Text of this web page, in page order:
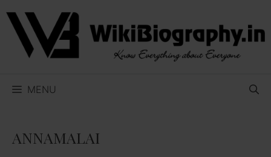
Skip
content
MENU
ANNAMALAI